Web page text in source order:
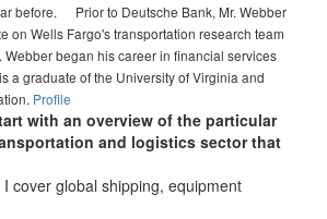
before. Prior to Deutsche Bank, Mr. Webber
on Wells Fargo's transportation research team
Webber began his career in financial services
a graduate of the University of Virginia and
Profile
with an overview of the particular
and logistics sector that
I cover global shipping, equipment